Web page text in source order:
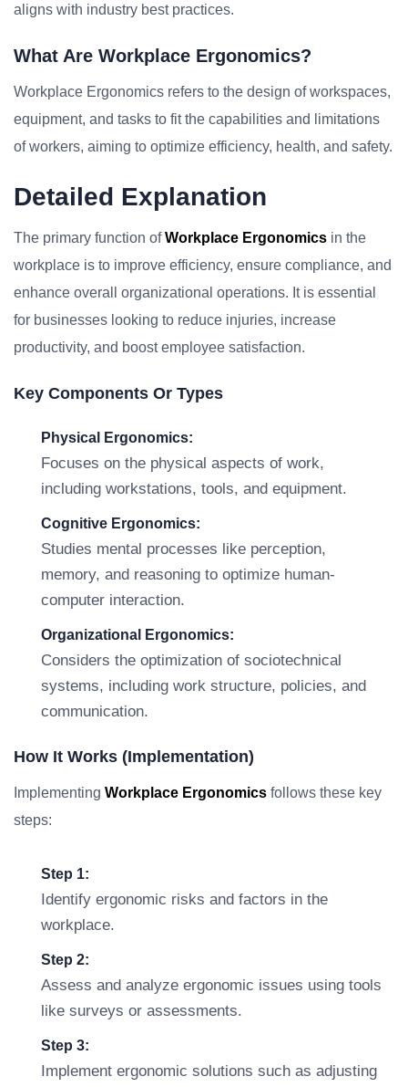
aligns with industry best practices.
What Are Workplace Ergonomics?
Workplace Ergonomics refers to the design of workspaces,
equipment, and tasks to fit the capabilities and limitations
of workers, aiming to optimize efficiency, health, and safety.
Detailed Explanation
The primary function ofWorkplace Ergonomics in the
workplace is to improve efficiency, ensure compliance, and
enhance overall organizational operations. It is essential
for businesses looking to reduce injuries, increase
productivity, and boost employee satisfaction.
Key Components Or Types
Physical Ergonomics:
Focuses on the physical aspects of work,
including workstations, tools, and equipment.
Cognitive Ergonomics:
Studies mental processes like perception,
memory, and reasoning to optimize human-
computer interaction.
Organizational Ergonomics:
Considers the optimization of sociotechnical
systems, including work structure, policies, and
communication.
How It Works (Implementation)
Implementing Workplace Ergonomics follows these key
steps:
Step 1:
Identify ergonomic risks and factors in the
workplace.
Step 2:
Assess and analyze ergonomic issues using tools
like surveys or assessments.
Step 3:
Implement ergonomic solutions such as adjusting